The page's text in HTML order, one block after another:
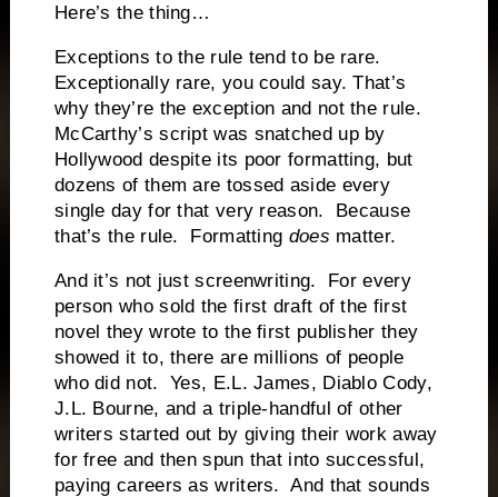
Here’s the thing…
Exceptions to the rule tend to be rare.
Exceptionally rare, you could say. That’s
why they’re the exception and not the rule.
McCarthy’s script was snatched up by
Hollywood despite its poor formatting, but
dozens of them are tossed aside every
single day for that very reason. Because
that’s the rule. Formatting does matter.
And it’s not just screenwriting. For every
person who sold the first draft of the first
novel they wrote to the first publisher they
showed it to, there are millions of people
who did not. Yes, E.L. James, Diablo Cody,
J.L. Bourne, and a triple-handful of other
writers started out by giving their work away
for free and then spun that into successful,
paying careers as writers. And that sounds